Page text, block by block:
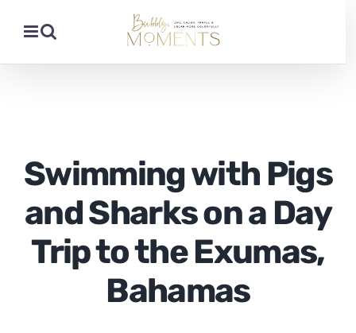
Swimming with Pigs
and Sharks on a Day
Trip to the Exumas,
Bahamas